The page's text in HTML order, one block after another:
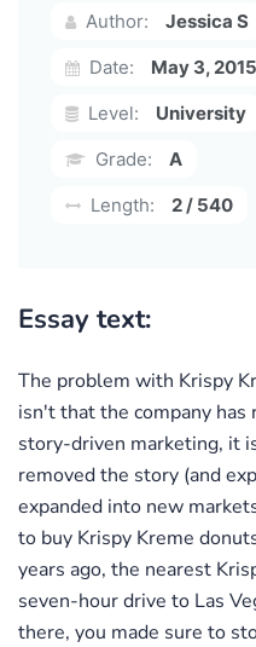
Author:
Jessica S
Date:
May 3, 2015
Level:
University
Grade:
A
Length:
2 / 540
Essay text:
The problem with Krispy
isn't that the company
story-driven marketing, it
removed the story (and
expanded into new
to buy Krispy Kreme
years ago, the nearest
seven-hour drive to Las
there, you made sure to